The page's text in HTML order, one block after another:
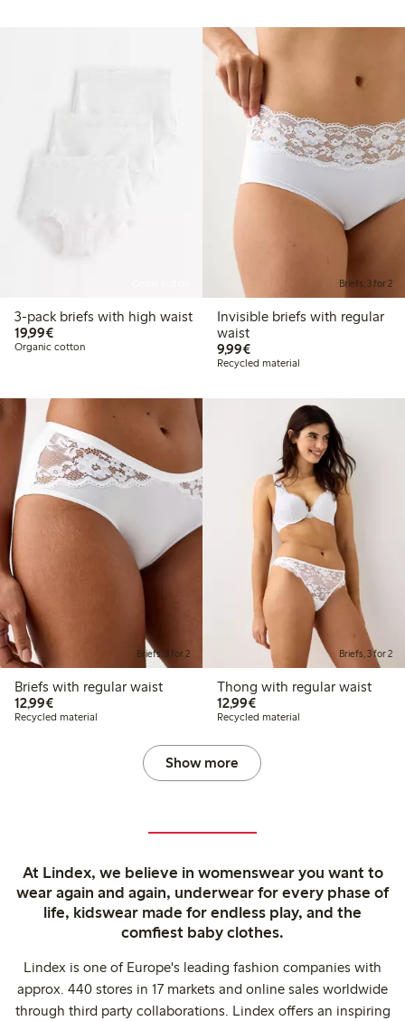
3-pack briefs with high waist
19,99€€19.99
Organic cotton
Briefs, 3 for 2
Invisible briefs with regular
waist
9,99€€9.99
Recycled material
Briefs, 3 for 2
Briefs with regular waist
12,99€€12.99
Recycled material
Briefs, 3 for 2
Thong with regular waist
12,99€€12.99
Recycled material
Show more
At Lindex, we believe in womenswear you want to
wear again and again, underwear for every phase of
life, kidswear made for endless play, and the
comfiest baby clothes.
Lindex is one of Europe's leading fashion companies with
approx. 440 stores in 17 markets and online sales worldwide
through third party collaborations. Lindex offers an inspiring